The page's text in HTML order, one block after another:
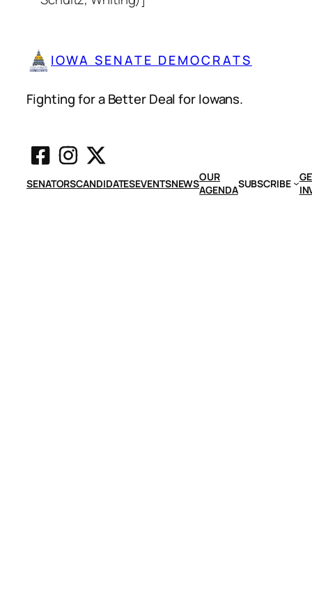
IOWA SENATE DEMOCRATS
Fighting for a Better Deal for Iowans.
SENATORSCANDIDATESEVENTSNEWSOUR
AGENDASUBSCRIBE